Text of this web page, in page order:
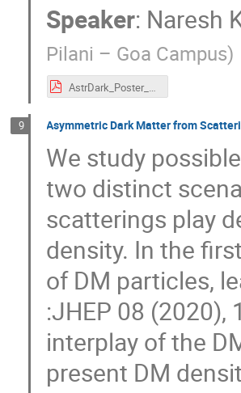
Speaker: Naresh
Pilani – Goa Campus)
AstrDark_Poster_Naresh.pdf
9 Asymmetric Dark Matter from
We study
two distinct
scatterings play
density. In the
of DM particles,
:JHEP 08 (2020),
interplay of the
present DM